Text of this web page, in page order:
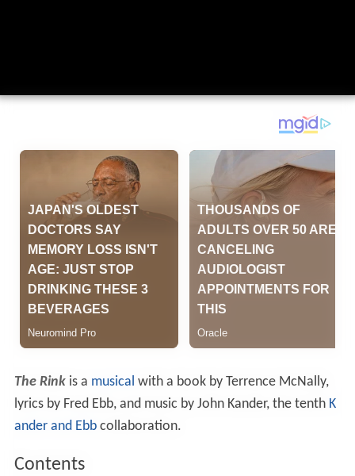
The Rinkis a musical with a book by Terrence McNally,
lyrics by Fred Ebb, and music by John Kander, the tenth K
ander and Ebbcollaboration.
Contents